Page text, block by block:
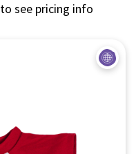
to see pricing info